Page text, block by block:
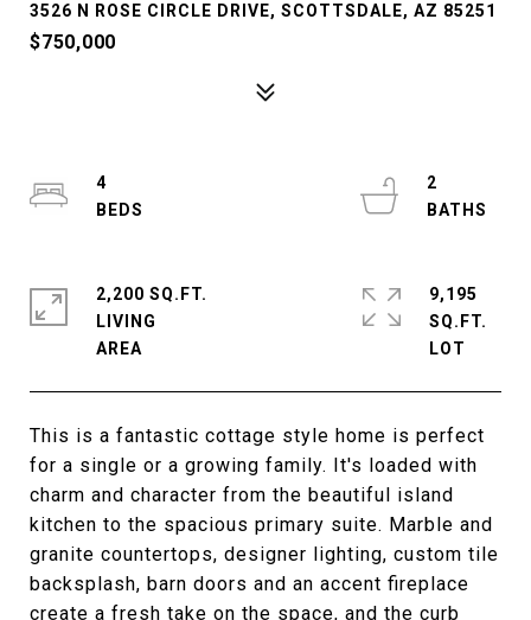
3526 N ROSE CIRCLE DRIVE, SCOTTSDALE, AZ 85251
$750,000
This is a fantastic cottage style home is perfect
for a single or a growing family. It's loaded with
charm and character from the beautiful island
kitchen to the spacious primary suite. Marble and
granite countertops, designer lighting, custom tile
backsplash, barn doors and an accent fireplace
create a fresh take on the space, and the curb
4
2
2,200 SQ.FT.
LIVING
9,195
SQ.FT.